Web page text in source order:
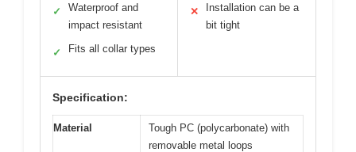
✓
Waterproof and
impact resistant
✓ Fits all collar types
✕
Installation can be a
bit tight
Specification:
Material
Tough PC (polycarbonate) with
removable metal loops